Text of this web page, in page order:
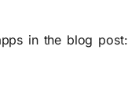
in the blog post: